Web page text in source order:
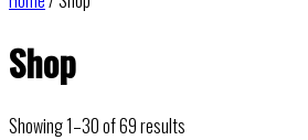
Shop
Showing 1–30 of 69 results